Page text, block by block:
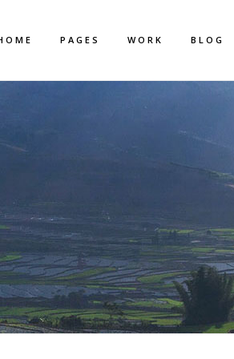
PAGES WORK
Big Slider Project
Gallery
Video (In Any Template)
BLOG